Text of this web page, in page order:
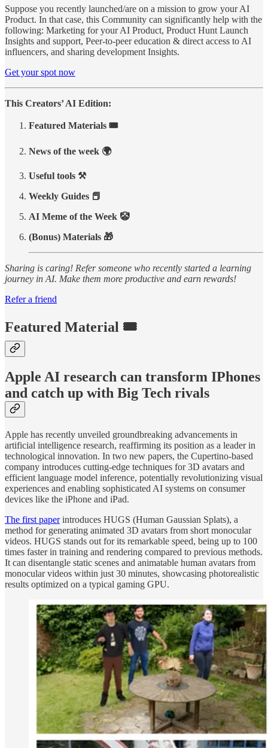
Suppose you recently launched/are on a mission to grow your AI
Product. In that case, this Community can significantly help with the
following: Marketing for your AI Product, Product Hunt Launch
Insights and support, Peer-to-peer education & direct access to AI
influencers, and sharing development Insights.
Get your spot now
This Creators’ AI Edition:
Featured Materials 🎟️
News of the week 🌍
Useful tools ⚒️
Weekly Guides 📕
AI Meme of the Week 🤡
(Bonus) Materials 🎁
Sharing is caring! Refer someone who recently started a learning
journey in AI. Make them more productive and earn rewards!
Refer a friend
Featured Material 🎟️
Apple AI research can transform IPhones
and catch up with Big Tech rivals
Apple has recently unveiled groundbreaking advancements in
artificial intelligence research, reaffirming its position as a leader in
technological innovation. In two new papers, the Cupertino-based
company introduces cutting-edge techniques for 3D avatars and
efficient language model inference, potentially revolutionizing visual
experiences and enabling sophisticated AI systems on consumer
devices like the iPhone and iPad.
The first paperintroduces HUGS (Human Gaussian Splats), a
method for generating animated 3D avatars from short monocular
videos. HUGS stands out for its remarkable speed, being up to 100
times faster in training and rendering compared to previous methods.
It can disentangle static scenes and animatable human avatars from
monocular videos within just 30 minutes, showcasing photorealistic
results optimized on a typical gaming GPU.